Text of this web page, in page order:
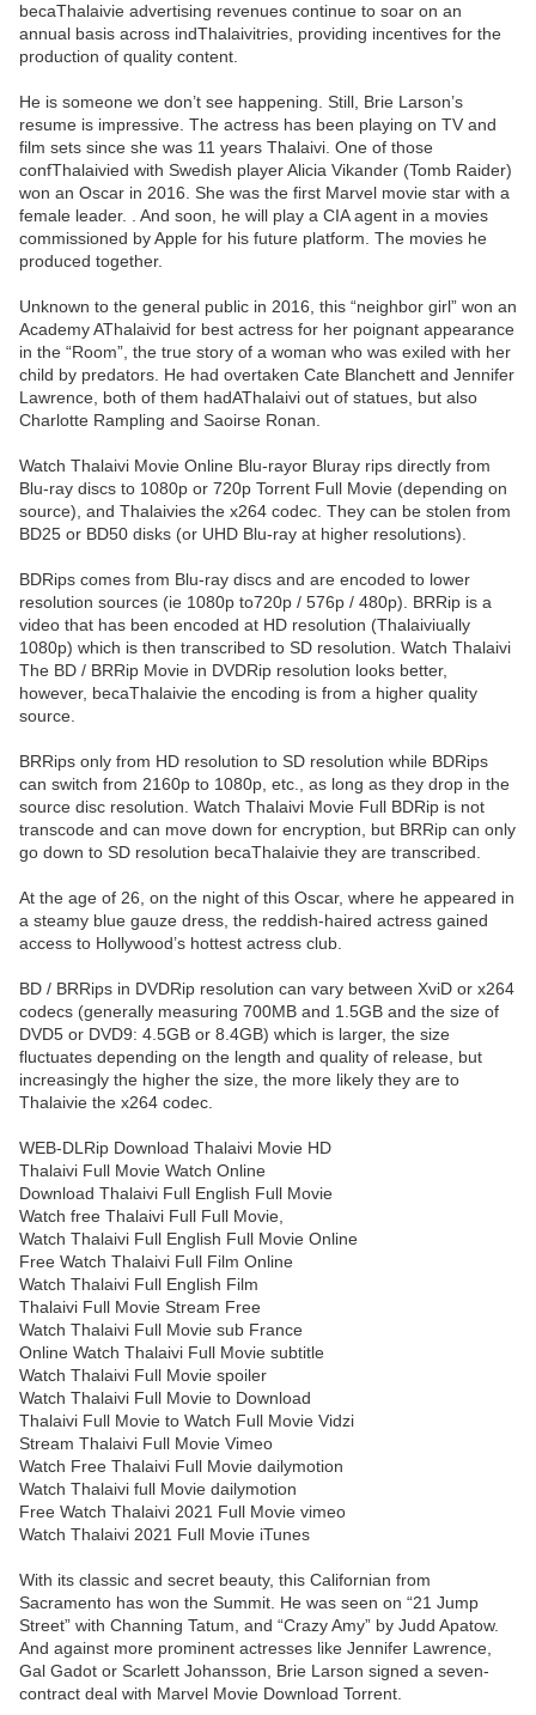
becaThalaivie advertising revenues continue to soar on an
annual basis across indThalaivitries, providing incentives for the
production of quality content.
He is someone we don’t see happening. Still, Brie Larson’s
resume is impressive. The actress has been playing on TV and
film sets since she was 11 years Thalaivi. One of those
confThalaivied with Swedish player Alicia Vikander (Tomb Raider)
won an Oscar in 2016. She was the first Marvel movie star with a
female leader. . And soon, he will play a CIA agent in a movies
commissioned by Apple for his future platform. The movies he
produced together.
Unknown to the general public in 2016, this “neighbor girl” won an
Academy AThalaivid for best actress for her poignant appearance
in the “Room”, the true story of a woman who was exiled with her
child by predators. He had overtaken Cate Blanchett and Jennifer
Lawrence, both of them hadAThalaivi out of statues, but also
Charlotte Rampling and Saoirse Ronan.
Watch Thalaivi Movie Online Blu-rayor Bluray rips directly from
Blu-ray discs to 1080p or 720p Torrent Full Movie (depending on
source), and Thalaivies the x264 codec. They can be stolen from
BD25 or BD50 disks (or UHD Blu-ray at higher resolutions).
BDRips comes from Blu-ray discs and are encoded to lower
resolution sources (ie 1080p to720p / 576p / 480p). BRRip is a
video that has been encoded at HD resolution (Thalaiviually
1080p) which is then transcribed to SD resolution. Watch Thalaivi
The BD / BRRip Movie in DVDRip resolution looks better,
however, becaThalaivie the encoding is from a higher quality
source.
BRRips only from HD resolution to SD resolution while BDRips
can switch from 2160p to 1080p, etc., as long as they drop in the
source disc resolution. Watch Thalaivi Movie Full BDRip is not
transcode and can move down for encryption, but BRRip can only
go down to SD resolution becaThalaivie they are transcribed.
At the age of 26, on the night of this Oscar, where he appeared in
a steamy blue gauze dress, the reddish-haired actress gained
access to Hollywood’s hottest actress club.
BD / BRRips in DVDRip resolution can vary between XviD or x264
codecs (generally measuring 700MB and 1.5GB and the size of
DVD5 or DVD9: 4.5GB or 8.4GB) which is larger, the size
fluctuates depending on the length and quality of release, but
increasingly the higher the size, the more likely they are to
Thalaivie the x264 codec.
WEB-DLRip Download Thalaivi Movie HD
Thalaivi Full Movie Watch Online
Download Thalaivi Full English Full Movie
Watch free Thalaivi Full Full Movie,
Watch Thalaivi Full English Full Movie Online
Free Watch Thalaivi Full Film Online
Watch Thalaivi Full English Film
Thalaivi Full Movie Stream Free
Watch Thalaivi Full Movie sub France
Online Watch Thalaivi Full Movie subtitle
Watch Thalaivi Full Movie spoiler
Watch Thalaivi Full Movie to Download
Thalaivi Full Movie to Watch Full Movie Vidzi
Stream Thalaivi Full Movie Vimeo
Watch Free Thalaivi Full Movie dailymotion
Watch Thalaivi full Movie dailymotion
Free Watch Thalaivi 2021 Full Movie vimeo
Watch Thalaivi 2021 Full Movie iTunes
With its classic and secret beauty, this Californian from
Sacramento has won the Summit. He was seen on “21 Jump
Street” with Channing Tatum, and “Crazy Amy” by Judd Apatow.
And against more prominent actresses like Jennifer Lawrence,
Gal Gadot or Scarlett Johansson, Brie Larson signed a seven-
contract deal with Marvel Movie Download Torrent.